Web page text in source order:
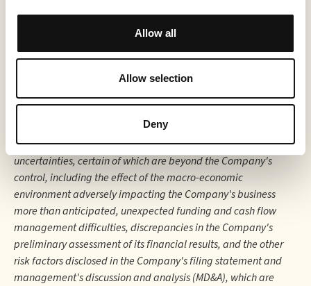
Allow all
Allow selection
Deny
statements. The Company undertakes no obligation to
comment on analyses, expectations, or statements made by
financial or operating results (as applicable). Although the
Company believes that the expectations reflected in forward-
looking information in this press release are reasonable, such
forward-looking information has been based on expectations,
factors, and assumptions concerning future events that may
prove to be inaccurate and are subject to numerous risks and
uncertainties, certain of which are beyond the Company's
control, including the effect of the macro-economic
environment adversely impacting the Company's business
more than anticipated, unexpected funding and cash flow
management difficulties, discrepancies in the Company's
preliminary assessment of its financial results, and the other
risk factors disclosed in the Company's filing statement and
management's discussion and analysis (MD&A), which are